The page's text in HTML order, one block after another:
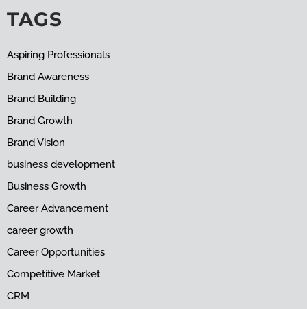
TAGS
Aspiring Professionals
Brand Awareness
Brand Building
Brand Growth
Brand Vision
business development
Business Growth
Career Advancement
career growth
Career Opportunities
Competitive Market
CRM